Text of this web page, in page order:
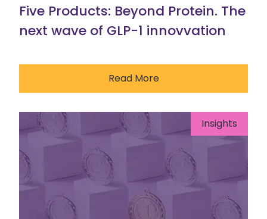
Five Products: Beyond Protein. The
next wave of GLP-1 innovvation
Read More
Insights